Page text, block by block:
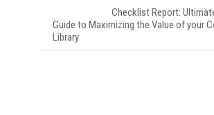
Checklist Report:
Guide to Maximizing the Value of your
Library